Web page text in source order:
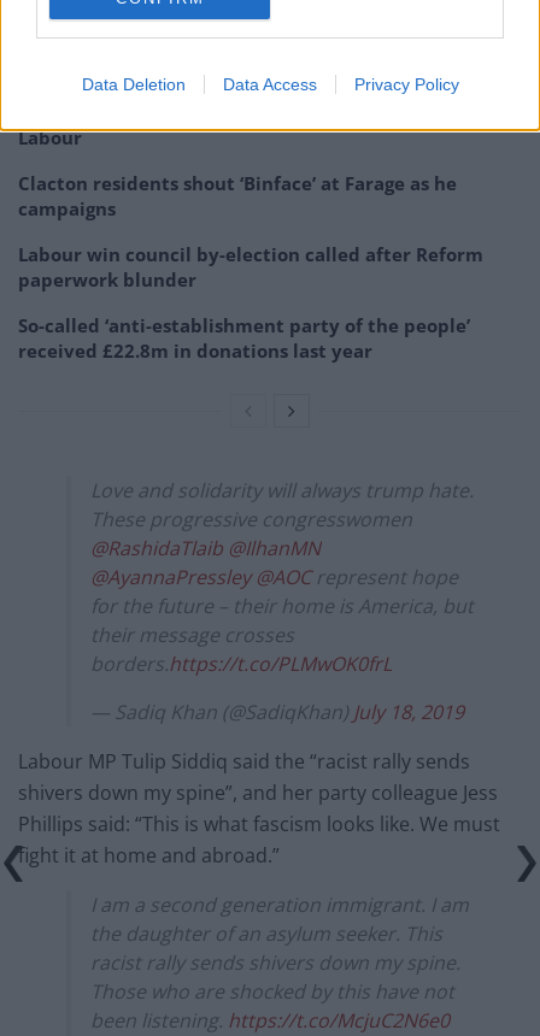
Data Deletion Data Access Privacy Policy
Labour
Clacton residents shout ‘Binface’ at Farage as he
campaigns
Labour win council by-election called after Reform
paperwork blunder
So-called ‘anti-establishment party of the people’
received £22.8m in donations last year
Love and solidarity will always trump hate.
These progressive congresswomen
@RashidaTlaib @IlhanMN
@AyannaPressley @AOCrepresent hope
for the future – their home is America, but
their message crosses
borders.https://t.co/PLMwOK0frL
— Sadiq Khan (@SadiqKhan) July 18, 2019
Labour MP Tulip Siddiq said the “racist rally sends
shivers down my spine”, and her party colleague Jess
Phillips said: “This is what fascism looks like. We must
fight it at home and abroad.”
I am a second generation immigrant. I am
the daughter of an asylum seeker. This
racist rally sends shivers down my spine.
Those who are shocked by this have not
been listening. https://t.co/McjuC2N6e0